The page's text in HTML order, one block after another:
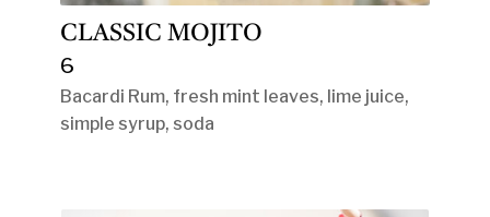
CLASSIC MOJITO
6
Bacardi Rum, fresh mint leaves, lime juice,
simple syrup, soda